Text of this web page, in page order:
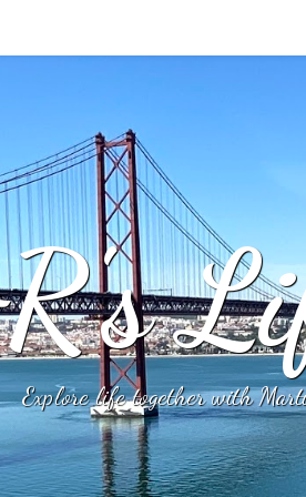
Explore life together with